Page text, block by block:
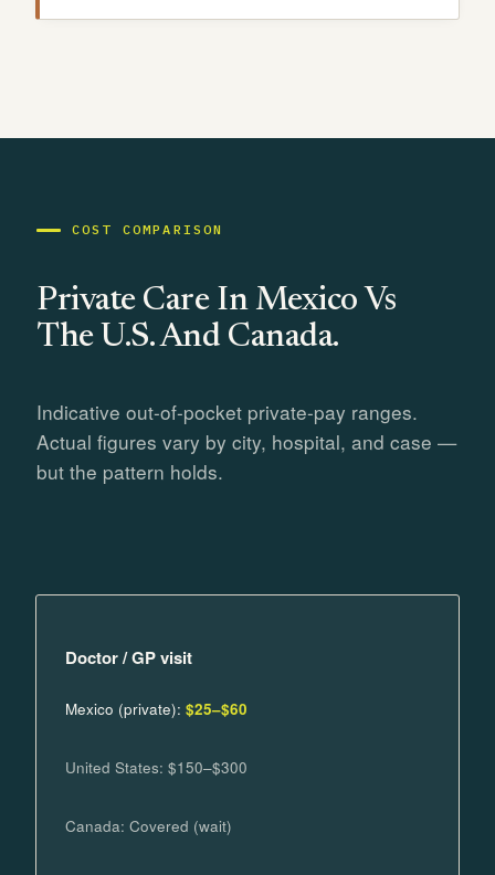
COST COMPARISON
Private Care In Mexico Vs
The U.S. And Canada.
Indicative out-of-pocket private-pay ranges.
Actual figures vary by city, hospital, and case —
but the pattern holds.
Doctor / GP visit
Mexico (private): $25–$60
United States: $150–$300
Canada: Covered (wait)